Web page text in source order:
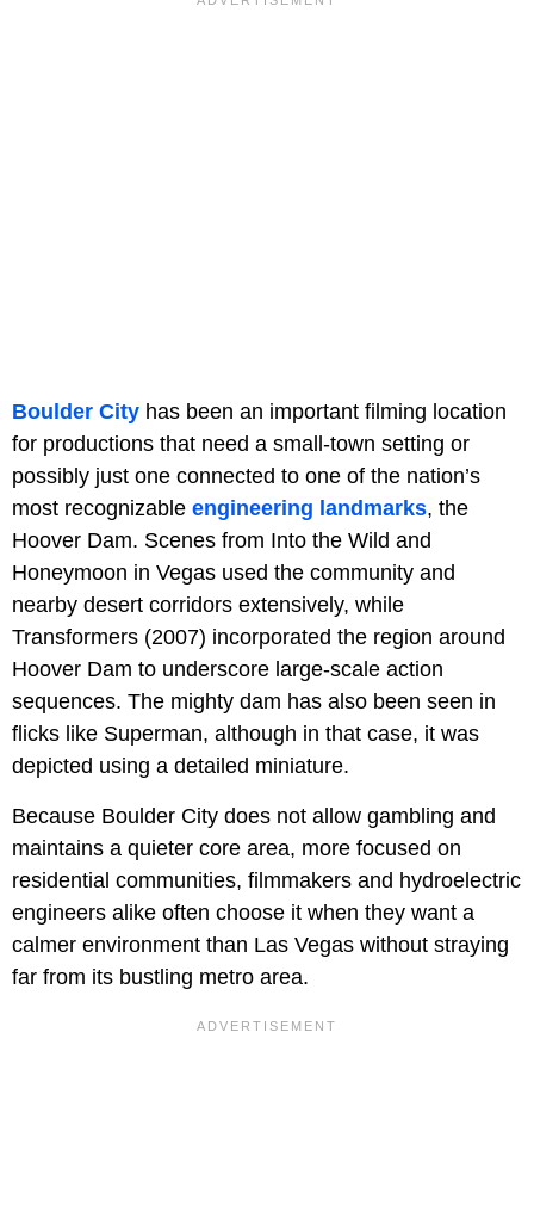
Boulder City has been an important filming location
for productions that need a small-town setting or
possibly just one connected to one of the nation’s
most recognizable engineering landmarks, the
Hoover Dam. Scenes from Into the Wild and
Honeymoon in Vegas used the community and
nearby desert corridors extensively, while
Transformers (2007) incorporated the region around
Hoover Dam to underscore large-scale action
sequences. The mighty dam has also been seen in
flicks like Superman, although in that case, it was
depicted using a detailed miniature.
Because Boulder City does not allow gambling and
maintains a quieter core area, more focused on
residential communities, filmmakers and hydroelectric
engineers alike often choose it when they want a
calmer environment than Las Vegas without straying
far from its bustling metro area.